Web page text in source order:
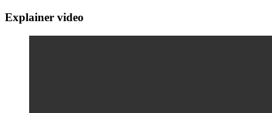
Explainer video